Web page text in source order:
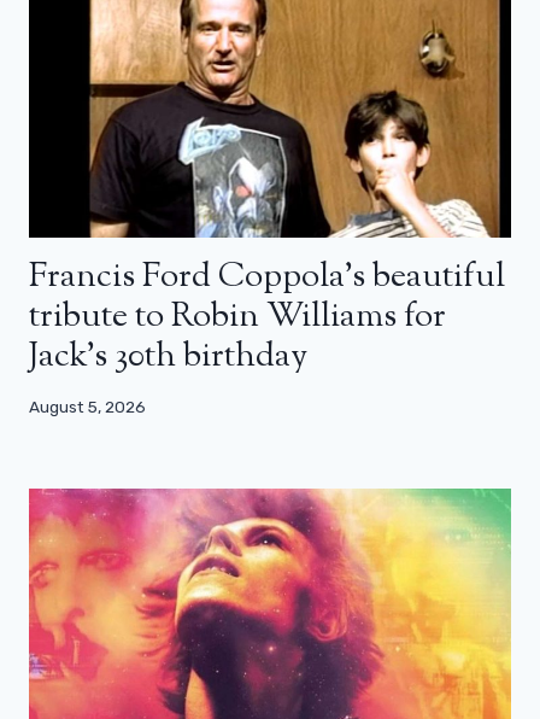
Francis Ford Coppola’s beautiful
tribute to Robin Williams for
Jack’s 30th birthday
August 5, 2026